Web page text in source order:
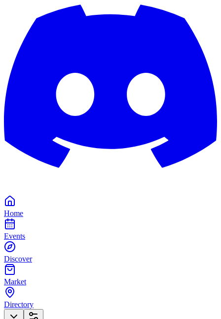
Home
Events
Discover
Market
Directory